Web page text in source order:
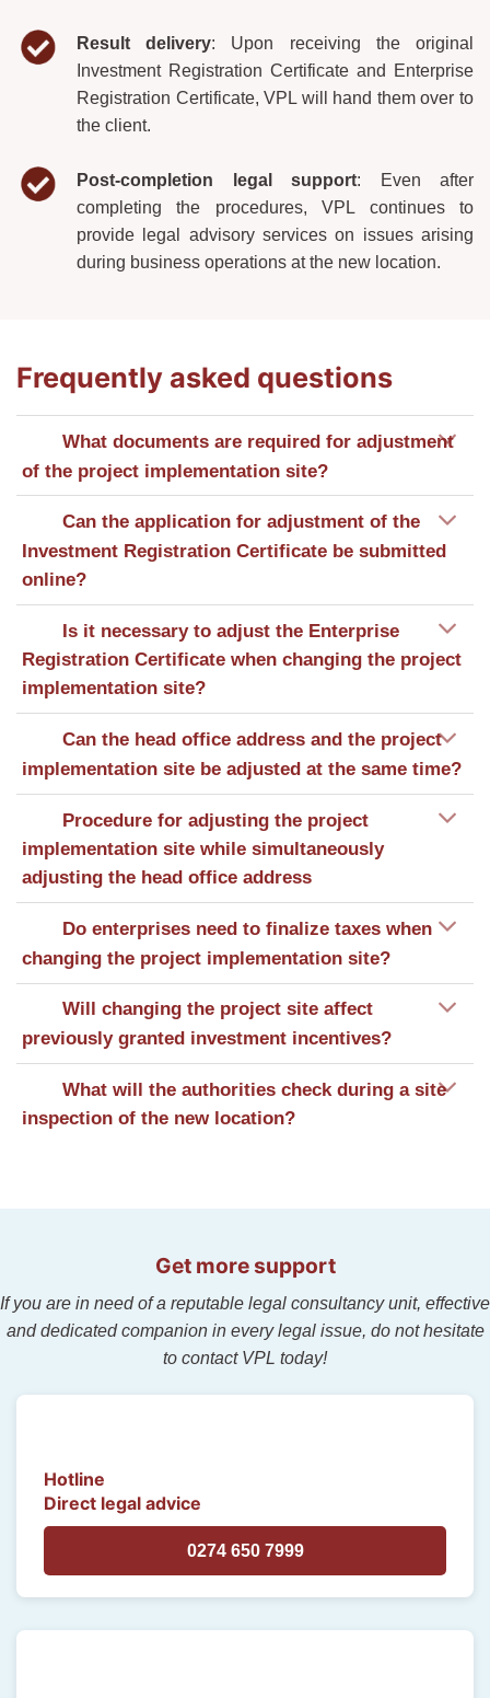
Resultdelivery: Upon receiving the original
Investment Registration Certificate and Enterprise
Registration Certificate, VPL will hand them over to
the client.
Post-completion legal support: Even after
completing the procedures, VPL continues to
provide legal advisory services on issues arising
during business operations at the new location.
Frequently asked questions
What documents are required for adjustment
of the project implementation site?
Can the application for adjustment of the
Investment Registration Certificate be submitted
online?
Is it necessary to adjust the Enterprise
Registration Certificate when changing the project
implementation site?
Can the head office address and the project
implementation site be adjusted at the same time?
Procedure for adjusting the project
implementation site while simultaneously
adjusting the head office address
Do enterprises need to finalize taxes when
changing the project implementation site?
Will changing the project site affect
previously granted investment incentives?
What will the authorities check during a site
inspection of the new location?
Get more support
If you are in need of a reputable legal consultancy unit, effective
and dedicated companion in every legal issue, do not hesitate
to contact VPL today!
Hotline
Direct legal advice
0274 650 7999